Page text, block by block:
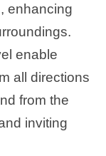
enhancing
enable
all directions
from the
inviting